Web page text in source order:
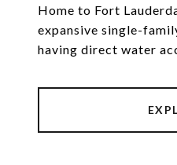
Home to Fort
expansive single-
having direct water